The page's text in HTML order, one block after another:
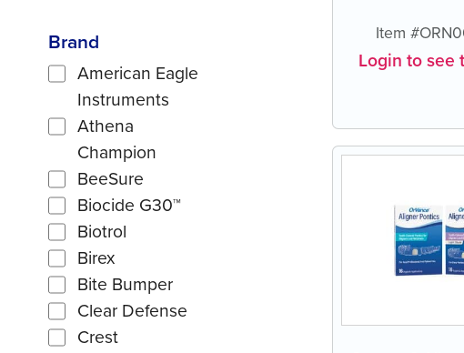
Brand
American Eagle
Instruments
Athena
Champion
BeeSure
Biocide G30™
Biotrol
Birex
Bite Bumper
Clear Defense
Crest
Item
Login to see